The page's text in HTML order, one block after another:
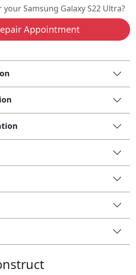
Samsung Galaxy S22 Ultra?
Appointment